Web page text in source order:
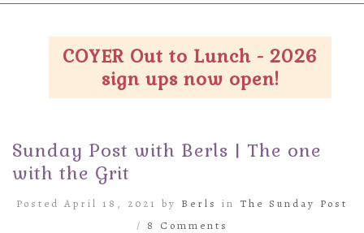
COYER Out to Lunch - 2026
sign ups now open!
Sunday Post with Berls | The one
with the Grit
Posted April 18, 2021 by Berls in The Sunday Post
/ 8 Comments